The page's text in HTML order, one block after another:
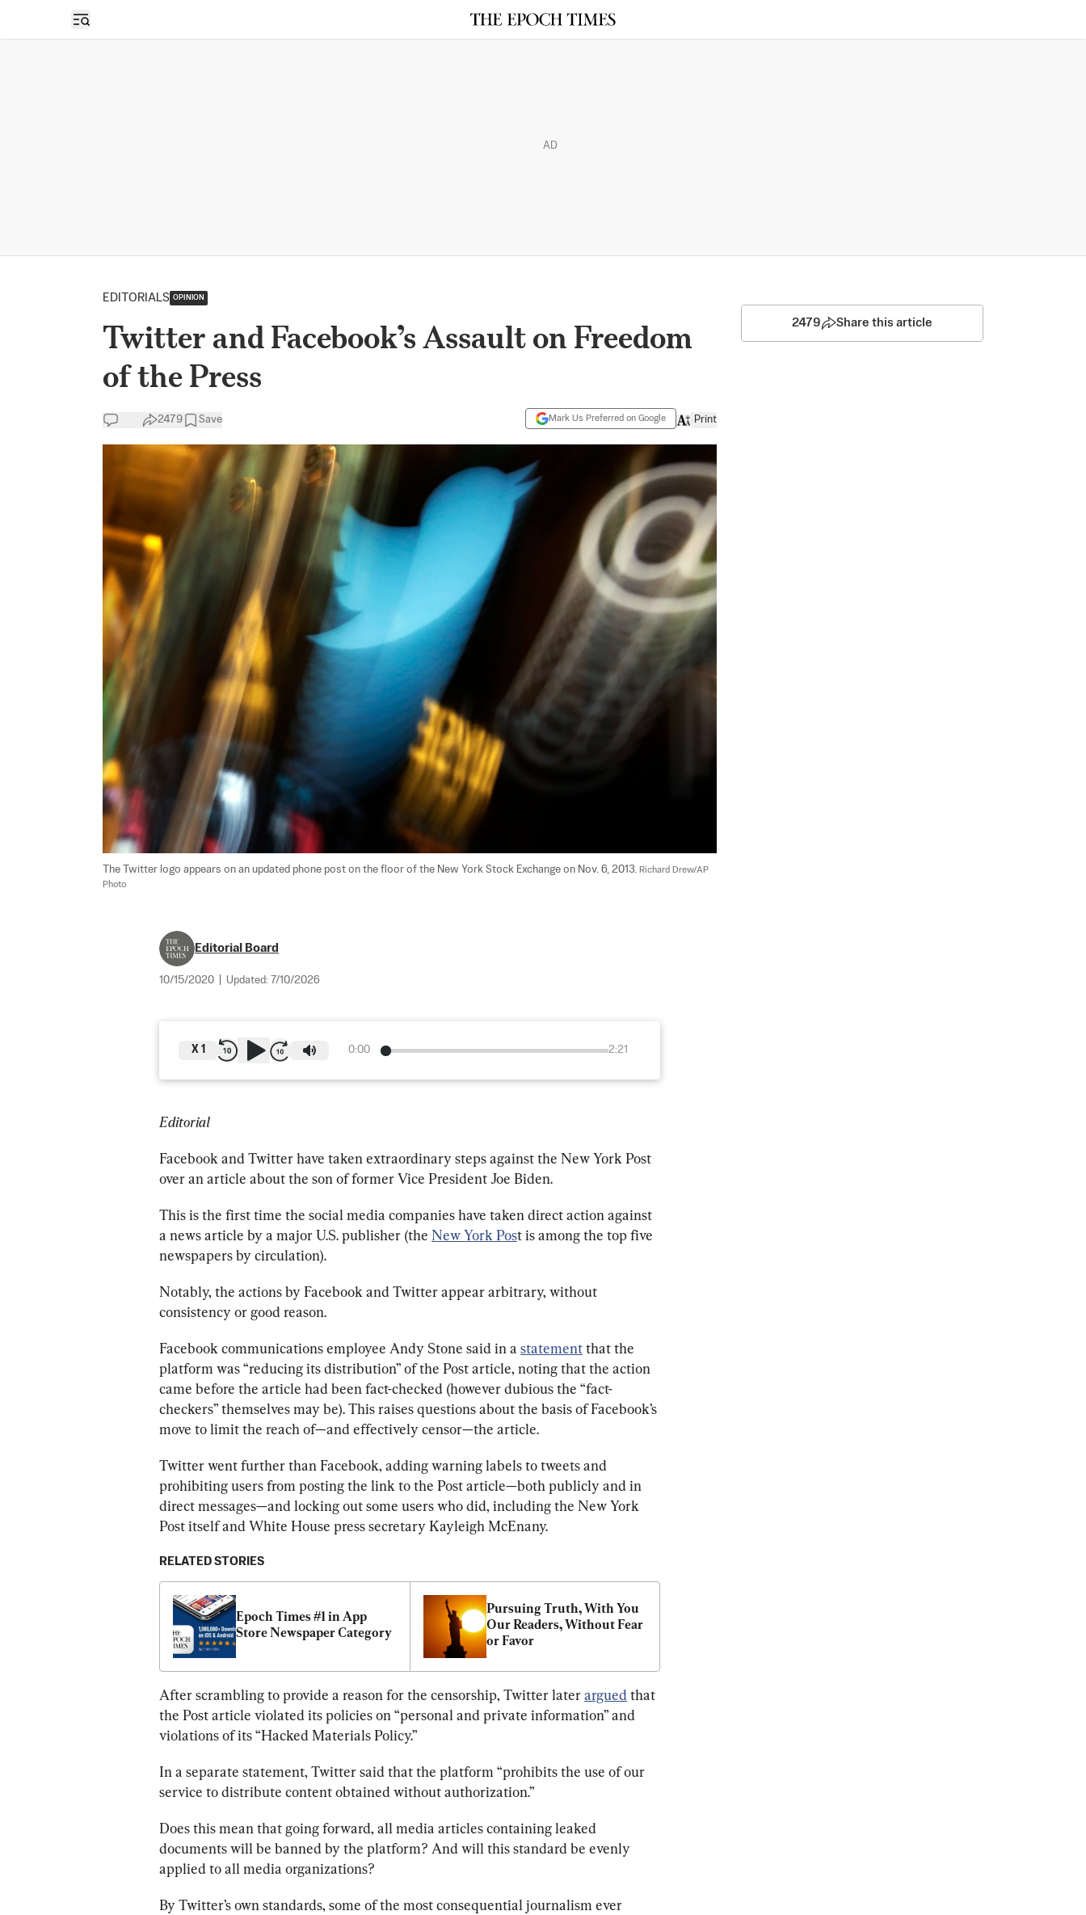
Open sidebar
AD
EDITORIALS OPINION
Twitter and Facebook’s Assault on Freedom
of the Press
2479 Save Mark Us Preferred on Google Print
The Twitter logo appears on an updated phone post on the floor of the New York Stock Exchange on Nov. 6, 2013. Richard Drew/AP
Photo
Editorial Board
10/15/2020 Updated: 7/10/2026
0:00 2:21
X 1
Editorial
Facebook and Twitter have taken extraordinary steps against the New York Post
over an article about the son of former Vice President Joe Biden.
This is the first time the social media companies have taken direct action against
a news article by a major U.S. publisher (the New York Post is among the top five
newspapers by circulation).
Notably, the actions by Facebook and Twitter appear arbitrary, without
consistency or good reason.
Facebook communications employee Andy Stone said in a statement that the
platform was “reducing its distribution” of the Post article, noting that the action
came before the article had been fact-checked (however dubious the “fact-
checkers” themselves may be). This raises questions about the basis of Facebook’s
move to limit the reach of—and effectively censor—the article.
Twitter went further than Facebook, adding warning labels to tweets and
prohibiting users from posting the link to the Post article—both publicly and in
direct messages—and locking out some users who did, including the New York
Post itself and White House press secretary Kayleigh McEnany.
RELATED STORIES
Epoch Times #1 in App
Store Newspaper Category
Pursuing Truth, With You
Our Readers, Without Fear
or Favor
After scrambling to provide a reason for the censorship, Twitter later argued that
the Post article violated its policies on “personal and private information” and
violations of its “Hacked Materials Policy.”
In a separate statement, Twitter said that the platform “prohibits the use of our
service to distribute content obtained without authorization.”
Does this mean that going forward, all media articles containing leaked
documents will be banned by the platform? And will this standard be evenly
applied to all media organizations?
By Twitter’s own standards, some of the most consequential journalism ever
2479 Share this article